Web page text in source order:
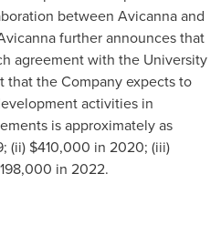
between Avicanna and
further announces that
agreement with the University
that the Company expects to
activities in
is approximately as
(ii) $410,000 in 2020; (iii)
in 2022.